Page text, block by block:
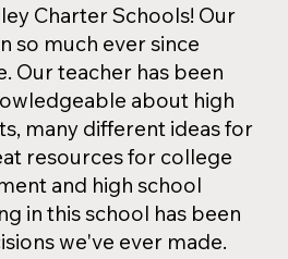
Charter Schools! Our
so much ever since
Our teacher has been
about high
many different ideas for
resources for college
and high school
in this school has been
we've ever made.